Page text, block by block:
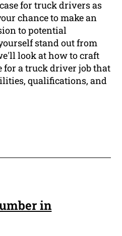
for truck drivers as
chance to make an
to potential
stand out from
look at how to craft
for a truck driver job that
qualifications, and
in